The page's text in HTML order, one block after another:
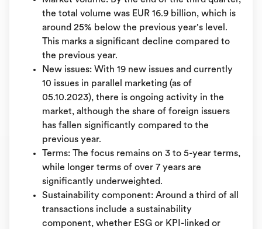
the total volume was EUR 16.9 billion, which is
around 25% below the previous year's level.
This marks a significant decline compared to
the previous year.
New issues: With 19 new issues and currently
10 issues in parallel marketing (as of
05.10.2023), there is ongoing activity in the
market, although the share of foreign issuers
has fallen significantly compared to the
previous year.
Terms: The focus remains on 3 to 5-year terms,
while longer terms of over 7 years are
significantly underweighted.
Sustainability component: Around a third of all
transactions include a sustainability
component, whether ESG or KPI-linked or